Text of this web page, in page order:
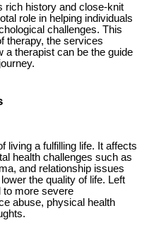
rich history and close-knit
role in helping individuals
challenges. This
therapy, the services
a therapist can be the guide
living a fulfilling life. It affects
health challenges such as
and relationship issues
the quality of life. Left
to more severe
abuse, physical health